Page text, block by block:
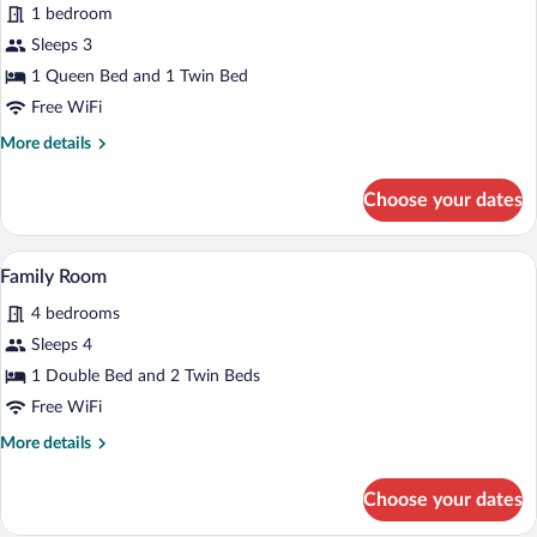
Room1 bedroom
Sleeps 3
1 Queen Bed and 1 Twin Bed
Free WiFi
More details
More
Triple
Room
Choose your dates
View
photos
for
Family
Room
A neatly made bed with white linens
1
Family Room
4 bedrooms
Sleeps 4
1 Double Bed and 2 Twin Beds
Free WiFi
More details
More
Room
Choose your dates